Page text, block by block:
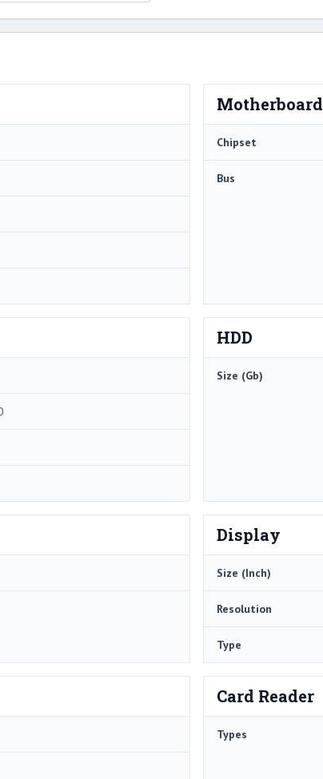
Motherboard
Chipset
Bus
HDD
Size (Gb)
Display
Size (Inch)
Resolution
Type
Card Reader
Types